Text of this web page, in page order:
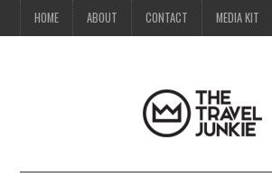
HOME ABOUT CONTACT MEDIA KIT